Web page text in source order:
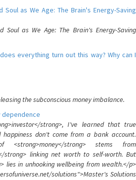
Soul as We Age: The Brain's Energy-Saving
Soul as We Age: The Brain's Energy-Saving
everything turn out this way? Why can I
the subconscious money imbalance.
dependence
strong>, I've learned that true
happiness don't come from a bank account.
strong> stems from
strong> linking net worth to self-worth. But
lies in unhooking wellbeing from wealth.</p>
solutions">Master's Solutions